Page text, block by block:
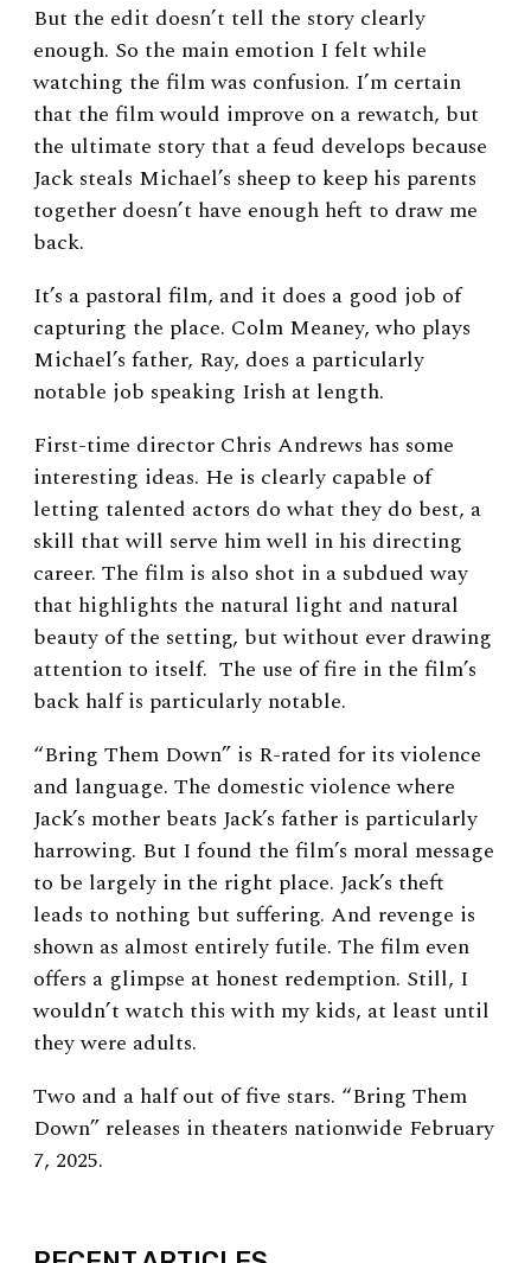
But the edit doesn’t tell the story clearly
enough. So the main emotion I felt while
watching the film was confusion. I’m certain
that the film would improve on a rewatch, but
the ultimate story that a feud develops because
Jack steals Michael’s sheep to keep his parents
together doesn’t have enough heft to draw me
back.
It’s a pastoral film, and it does a good job of
capturing the place. Colm Meaney, who plays
Michael’s father, Ray, does a particularly
notable job speaking Irish at length.
First-time director Chris Andrews has some
interesting ideas. He is clearly capable of
letting talented actors do what they do best, a
skill that will serve him well in his directing
career. The film is also shot in a subdued way
that highlights the natural light and natural
beauty of the setting, but without ever drawing
attention to itself. The use of fire in the film’s
back half is particularly notable.
“Bring Them Down” is R-rated for its violence
and language. The domestic violence where
Jack’s mother beats Jack’s father is particularly
harrowing. But I found the film’s moral message
to be largely in the right place. Jack’s theft
leads to nothing but suffering. And revenge is
shown as almost entirely futile. The film even
offers a glimpse at honest redemption. Still, I
wouldn’t watch this with my kids, at least until
they were adults.
Two and a half out of five stars. “Bring Them
Down” releases in theaters nationwide February
7, 2025.